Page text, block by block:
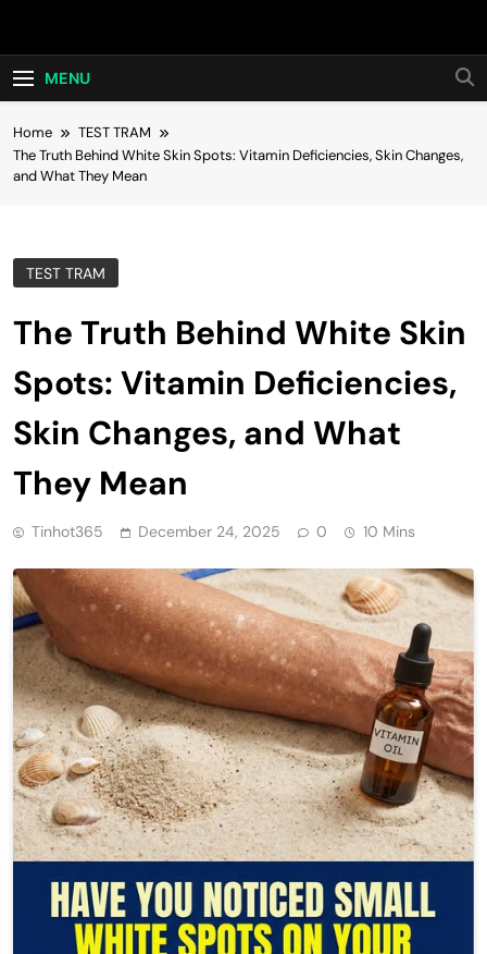
Hot24h
MENU
Home
TEST TRAM
The Truth Behind White Skin Spots: Vitamin Deficiencies, Skin Changes,
and What They Mean
TEST TRAM
The Truth Behind White Skin
Spots: Vitamin Deficiencies,
Skin Changes, and What
They Mean
Tinhot365 December 24, 2025 0 10 Mins